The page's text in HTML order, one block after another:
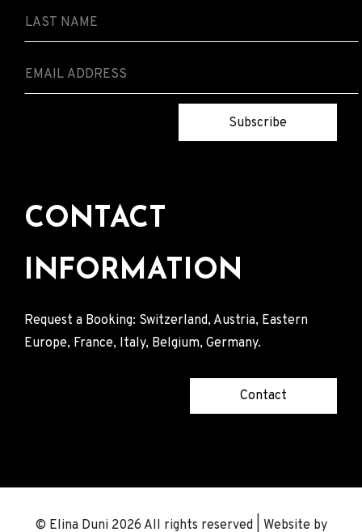
Subscribe
CONTACT
INFORMATION
Request a Booking: Switzerland, Austria, Eastern
Europe, France, Italy, Belgium, Germany.
Contact
© Elina Duni 2026 All rights reserved | Website by